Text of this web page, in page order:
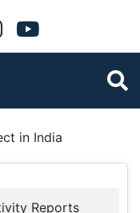
in India
Reports